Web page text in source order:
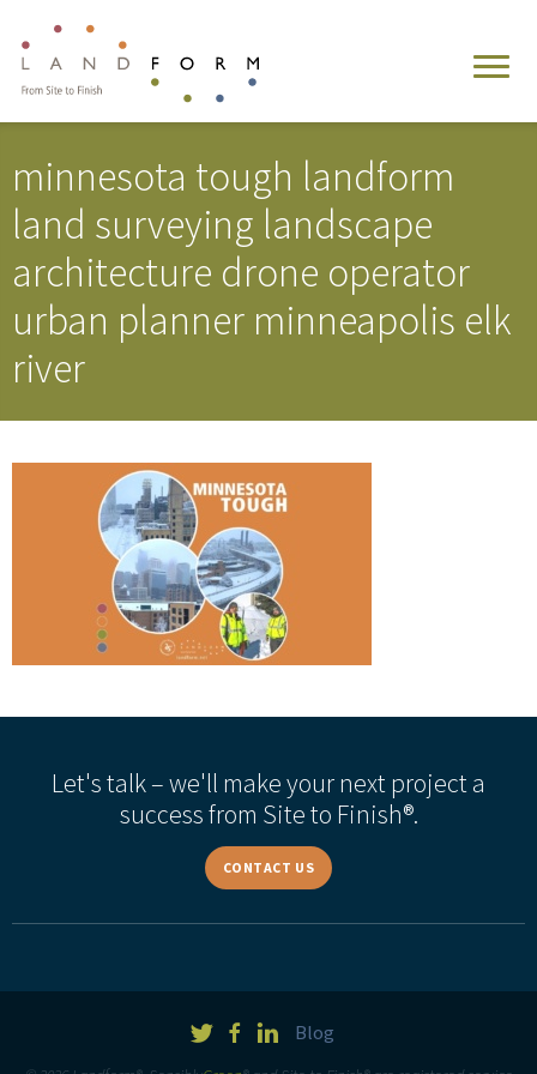
minnesota tough landform
land surveying landscape
architecture drone operator
urban planner minneapolis elk
river
Let's talk – we'll make your next project a
success from Site to Finish®.
CONTACT US
Blog